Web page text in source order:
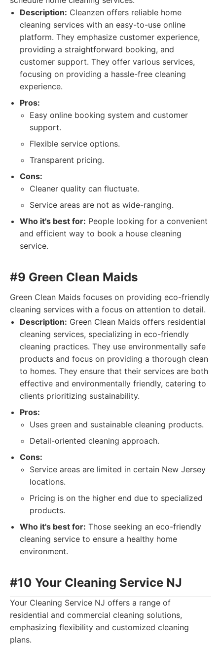
Description: Cleanzen offers reliable home
cleaning services with an easy-to-use online
platform. They emphasize customer experience,
providing a straightforward booking, and
customer support. They offer various services,
focusing on providing a hassle-free cleaning
experience.
Pros:
Easy online booking system and customer
support.
Flexible service options.
Transparent pricing.
Cons:
Cleaner quality can fluctuate.
Service areas are not as wide-ranging.
Who it's best for: People looking for a convenient
and efficient way to book a house cleaning
service.
#9 Green Clean Maids
Green Clean Maids focuses on providing eco-friendly
cleaning services with a focus on attention to detail.
Description: Green Clean Maids offers residential
cleaning services, specializing in eco-friendly
cleaning practices. They use environmentally safe
products and focus on providing a thorough clean
to homes. They ensure that their services are both
effective and environmentally friendly, catering to
clients prioritizing sustainability.
Pros:
Uses green and sustainable cleaning products.
Detail-oriented cleaning approach.
Cons:
Service areas are limited in certain New Jersey
locations.
Pricing is on the higher end due to specialized
products.
Who it's best for: Those seeking an eco-friendly
cleaning service to ensure a healthy home
environment.
#10 Your Cleaning Service NJ
Your Cleaning Service NJ offers a range of
residential and commercial cleaning solutions,
emphasizing flexibility and customized cleaning
plans.